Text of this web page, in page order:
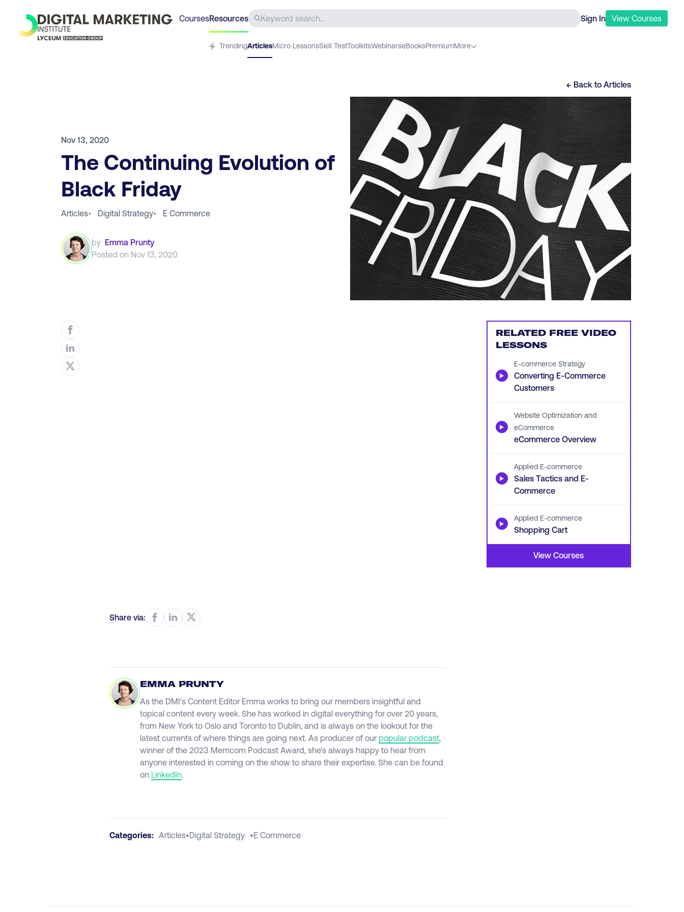
CoursesResources Sign In View Courses
TrendingArticlesMicro LessonsSkill TestToolkitsWebinarseBooksPremiumMore
← Back to Articles
Nov 13, 2020
The Continuing Evolution of
Black Friday
Articles• Digital Strategy• E Commerce
by Emma Prunty
Posted on Nov 13, 2020
RELATED FREE VIDEO
LESSONS
▶
E-commerce Strategy
Converting E-Commerce
Customers
▶
Website Optimization and
eCommerce
eCommerce Overview
▶
Applied E-commerce
Sales Tactics and E-
Commerce
▶ Applied E-commerce
Shopping Cart
View Courses
Share via:
EMMA PRUNTY
As the DMI's Content Editor Emma works to bring our members insightful and
topical content every week. She has worked in digital everything for over 20 years,
from New York to Oslo and Toronto to Dublin, and is always on the lookout for the
latest currents of where things are going next. As producer of our popular podcast,
winner of the 2023 Memcom Podcast Award, she's always happy to hear from
anyone interested in coming on the show to share their expertise. She can be found
on LinkedIn.
Categories: Articles•Digital Strategy •E Commerce